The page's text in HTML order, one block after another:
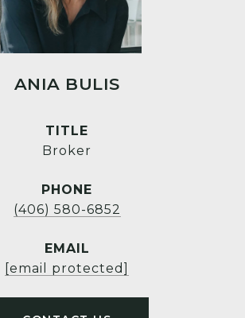
ANIA BULIS
TITLE
Broker
PHONE
(406) 580-6852
EMAIL
[email protected]